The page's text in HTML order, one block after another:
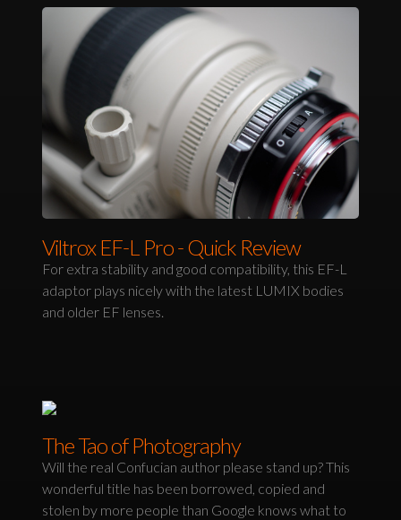
Viltrox EF-L Pro - Quick Review
For extra stability and good compatibility, this EF-L
adaptor plays nicely with the latest LUMIX bodies
and older EF lenses.
The Tao of Photography
Will the real Confucian author please stand up? This
wonderful title has been borrowed, copied and
stolen by more people than Google knows what to